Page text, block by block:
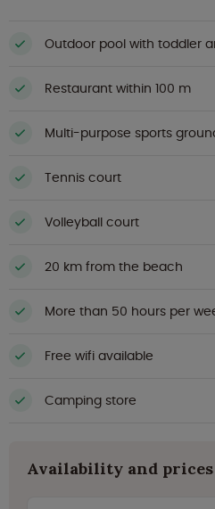
Outdoor pool with toddler
Restaurant within 100 m
Multi-purpose sports
Tennis court
Volleyball court
20 km from the beach
More than 50 hours per
Free wifi available
Camping store
Availability and prices